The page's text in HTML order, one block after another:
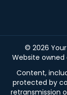
© 2026
Website owned
Content,
protected by
retransmission